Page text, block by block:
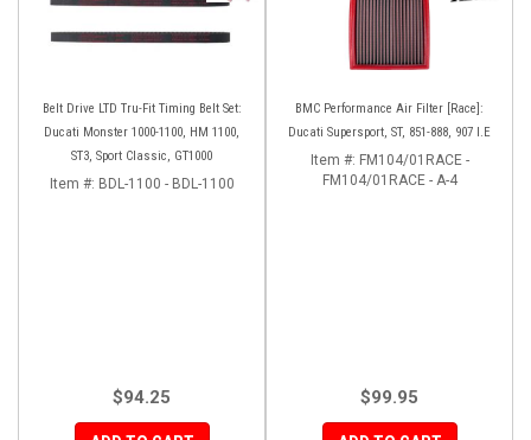
Belt Drive LTD Tru-Fit Timing Belt Set:
Ducati Monster 1000-1100, HM 1100,
ST3, Sport Classic, GT1000
Item #: BDL-1100 - BDL-1100
$94.25
BMC Performance Air Filter [Race]:
Ducati Supersport, ST, 851-888, 907 I.E
Item #: FM104/01RACE -
FM104/01RACE - A-4
$99.95